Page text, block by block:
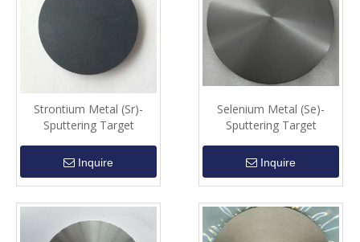
Strontium Metal (Sr)-
Sputtering Target
Inquire
Selenium Metal (Se)-
Sputtering Target
Inquire